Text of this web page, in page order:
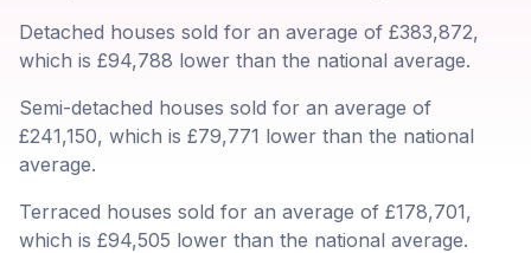
Detached houses sold for an average of £383,872,
which is £94,788 lower than the national average.
Semi-detached houses sold for an average of
£241,150, which is £79,771 lower than the national
average.
Terraced houses sold for an average of £178,701,
which is £94,505 lower than the national average.